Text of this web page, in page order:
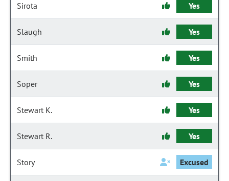
Sirota Yes
Slaugh Yes
Smith Yes
Soper Yes
Stewart K. Yes
Stewart R. Yes
Story Excused